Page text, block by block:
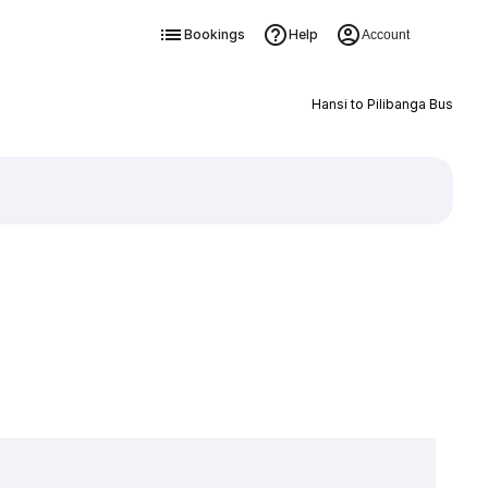
Bookings Help Account
Hansi to Pilibanga Bus